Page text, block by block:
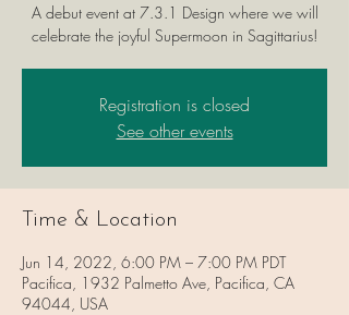
A debut event at 7.3.1 Design where we will
celebrate the joyful Supermoon in Sagittarius!
Registration is closed
See other events
Time & Location
Jun 14, 2022, 6:00 PM – 7:00 PM PDT
Pacifica, 1932 Palmetto Ave, Pacifica, CA
94044, USA